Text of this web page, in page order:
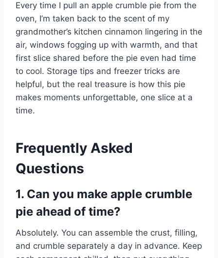
Every time I pull an apple crumble pie from the
oven, I’m taken back to the scent of my
grandmother’s kitchen cinnamon lingering in the
air, windows fogging up with warmth, and that
first slice shared before the pie even had time
to cool. Storage tips and freezer tricks are
helpful, but the real treasure is how this pie
makes moments unforgettable, one slice at a
time.
Frequently Asked
Questions
1. Can you make apple crumble
pie ahead of time?
Absolutely. You can assemble the crust, filling,
and crumble separately a day in advance. Keep